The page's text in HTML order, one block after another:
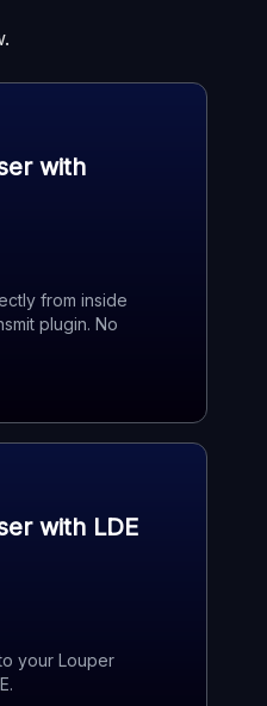
with
from inside
plugin. No
with LDE
your Louper